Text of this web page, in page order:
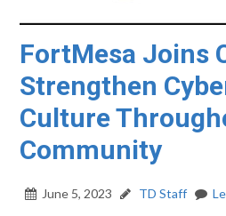
FortMesa Joins
Strengthen
Culture
Community
June 5, 2023 TD Staff